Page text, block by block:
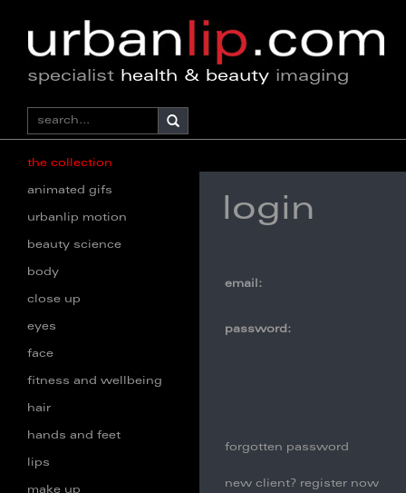
specialist health & beauty imaging
the collection
animated gifs
urbanlip motion
beauty science
body
close up
eyes
face
fitness and wellbeing
hair
hands and feet
lips
make up
login
email:
password:
forgotten password
new client? register now